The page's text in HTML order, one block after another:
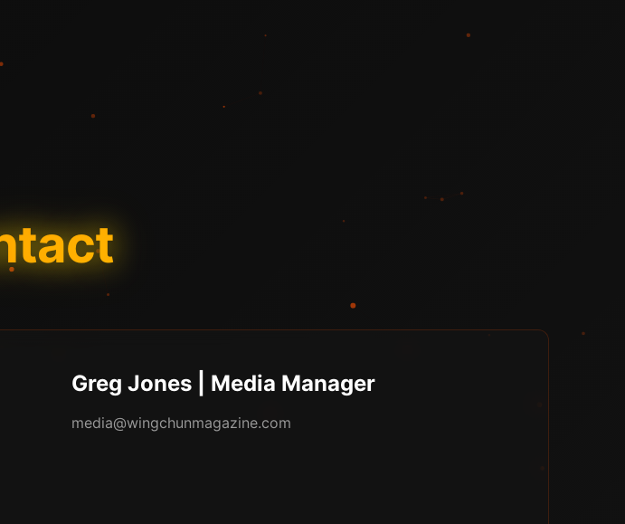
Greg Jones | Media Manager
media@wingchunmagazine.com